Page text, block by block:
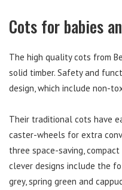
Cots for babies
The high quality cots from
solid timber. Safety and
design, which include non-
Their traditional cots have
caster-wheels for extra
three space-saving,
clever designs include the
grey, spring green and